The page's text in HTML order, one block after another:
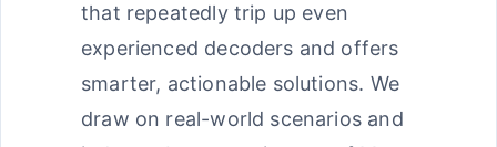
that repeatedly trip up even
experienced decoders and offers
smarter, actionable solutions. We
draw on real-world scenarios and